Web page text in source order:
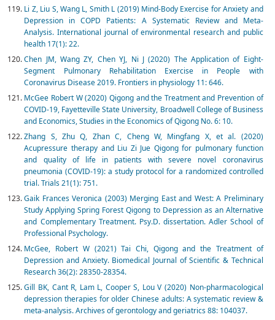
Li Z, Liu S, Wang L, Smith L (2019) Mind-Body Exercise for Anxiety and
Depression in COPD Patients: A Systematic Review and Meta-
Analysis. International journal of environmental research and public
health 17(1): 22.
Chen JM, Wang ZY, Chen YJ, Ni J (2020) The Application of Eight-
Segment Pulmonary Rehabilitation Exercise in People with
Coronavirus Disease 2019. Frontiers in physiology 11: 646.
McGee Robert W (2020) Qigong and the Treatment and Prevention of
COVID-19, Fayetteville State University, Broadwell College of Business
and Economics, Studies in the Economics of Qigong No. 6: 10.
Zhang S, Zhu Q, Zhan C, Cheng W, Mingfang X, et al. (2020)
Acupressure therapy and Liu Zi Jue Qigong for pulmonary function
and quality of life in patients with severe novel coronavirus
pneumonia (COVID-19): a study protocol for a randomized controlled
trial. Trials 21(1): 751.
Gaik Frances Veronica (2003) Merging East and West: A Preliminary
Study Applying Spring Forest Qigong to Depression as an Alternative
and Complementary Treatment. Psy.D. dissertation. Adler School of
Professional Psychology.
McGee, Robert W (2021) Tai Chi, Qigong and the Treatment of
Depression and Anxiety. Biomedical Journal of Scientific & Technical
Research 36(2): 28350-28354.
Gill BK, Cant R, Lam L, Cooper S, Lou V (2020) Non-pharmacological
depression therapies for older Chinese adults: A systematic review &
meta-analysis. Archives of gerontology and geriatrics 88: 104037.